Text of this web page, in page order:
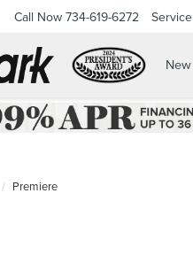
Call Now 734-619-6272 Service
New
Premiere